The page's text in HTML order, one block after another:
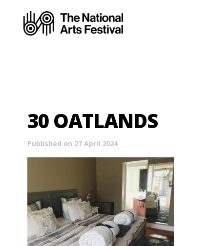
30 OATLANDS
Published on 27 April 2024